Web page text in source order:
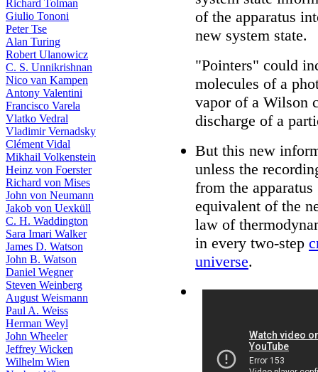
Richard Tolman
Giulio Tononi
Peter Tse
Alan Turing
Robert Ulanowicz
C. S. Unnikrishnan
Nico van Kampen
Antony Valentini
Francisco Varela
Vlatko Vedral
Vladimir Vernadsky
Clément Vidal
Mikhail Volkenstein
Heinz von Foerster
Richard von Mises
John von Neumann
Jakob von Uexküll
C. H. Waddington
Sara Imari Walker
James D. Watson
John B. Watson
Daniel Wegner
Steven Weinberg
August Weismann
Paul A. Weiss
Herman Weyl
John Wheeler
Jeffrey Wicken
Wilhelm Wien
of the apparatus
new system state.
"Pointers" could
molecules of a
vapor of a Wilson
discharge of a
But this new
unless the
from the
equivalent of the
law of
in every two-step
universe.